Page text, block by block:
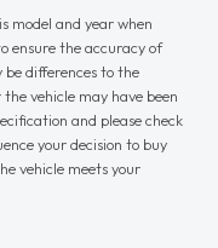
model and year when
ensure the accuracy of
differences to the
vehicle may have been
and please check
your decision to buy
vehicle meets your